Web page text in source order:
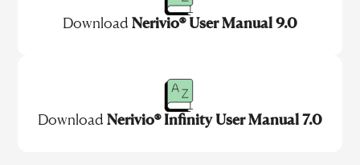
Download Nerivio® User Manual 9.0
Download Nerivio® Infinity User Manual 7.0